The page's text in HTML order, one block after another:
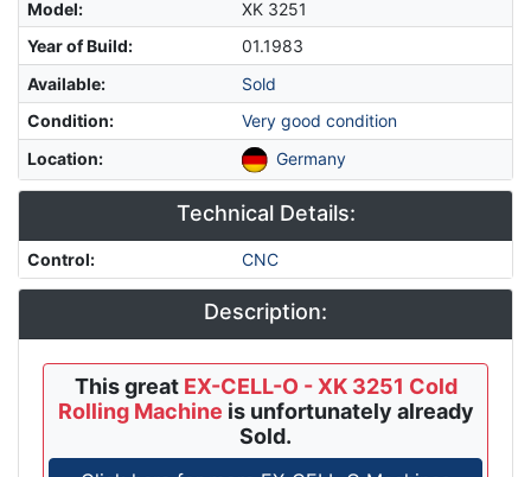
Model:
XK 3251
Year of Build:
01.1983
Available:
Sold
Condition:
Very good condition
Location: Germany
Technical Details:
Control: CNC
Description:
This great EX-CELL-O - XK 3251 Cold
Rolling Machine is unfortunately already
Sold.